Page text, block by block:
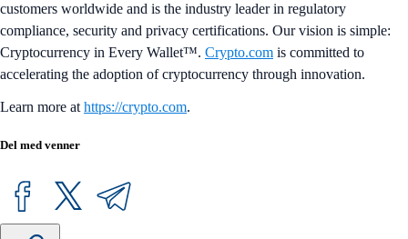
customers worldwide and is the industry leader in regulatory
compliance, security and privacy certifications. Our vision is simple:
Cryptocurrency in Every Wallet™. Crypto.com is committed to
accelerating the adoption of cryptocurrency through innovation.
Learn more at https://crypto.com.
Del med venner